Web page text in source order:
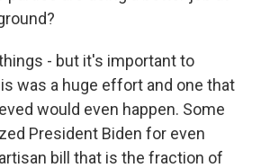
- but it's important to
was a huge effort and one that
would even happen. Some
President Biden for even
bill that is the fraction of